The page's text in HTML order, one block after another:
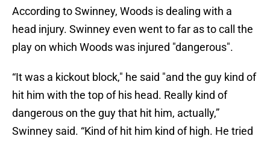
According to Swinney, Woods is dealing with a
head injury. Swinney even went to far as to call the
play on which Woods was injured "dangerous".
“It was a kickout block," he said "and the guy kind of
hit him with the top of his head. Really kind of
dangerous on the guy that hit him, actually,”
Swinney said. “Kind of hit him kind of high. He tried